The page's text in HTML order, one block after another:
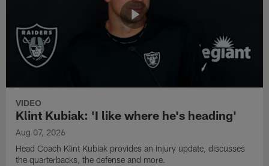
VIDEO
Klint Kubiak: 'I like where he's heading'
Aug 07, 2026
Head Coach Klint Kubiak provides an injury update, discusses
the quarterbacks, the defense and more.